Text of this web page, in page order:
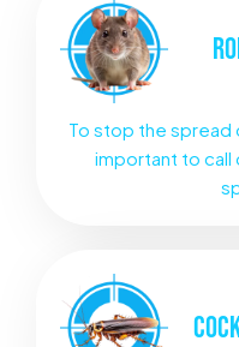
To stop the spread
important to